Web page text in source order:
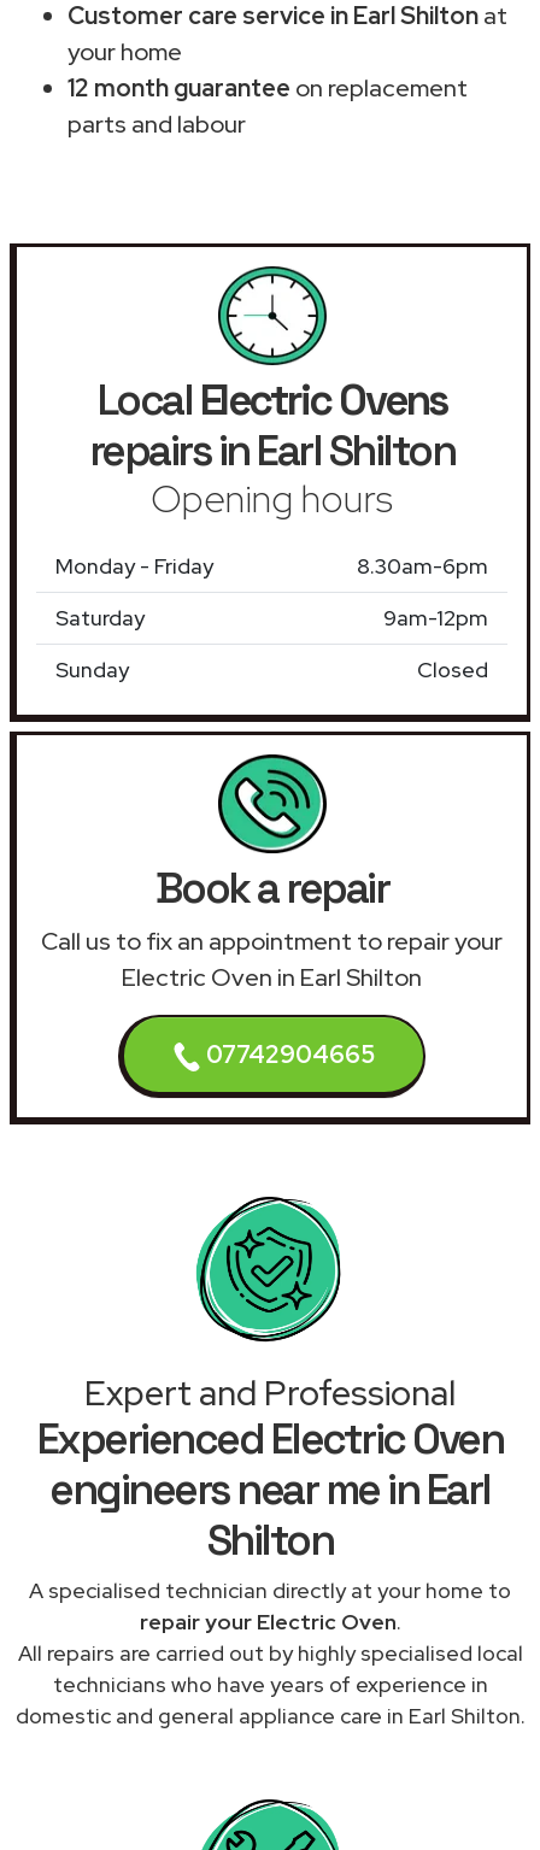
Customer care service in Earl Shiltonat
your home
12 month guarantee on replacement
parts and labour
Local Electric Ovens
repairs in Earl Shilton
Opening hours
Monday - Friday
8.30am-6pm
Saturday
9am-12pm
Sunday
Closed
Book a repair
Call us to fix an appointment to repair your
Electric Oven in Earl Shilton
07742904665
Expert and Professional
Experienced Electric Oven
engineers near me in Earl
Shilton
A specialised technician directly at your home to
repair your Electric Oven.
All repairs are carried out by highly specialised local
technicians who have years of experience in
domestic and general appliance care in Earl Shilton.